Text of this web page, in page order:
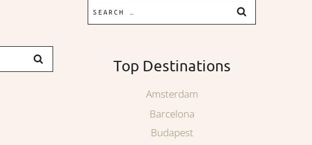
Search
for:
Top Destinations
Amsterdam
Barcelona
Budapest